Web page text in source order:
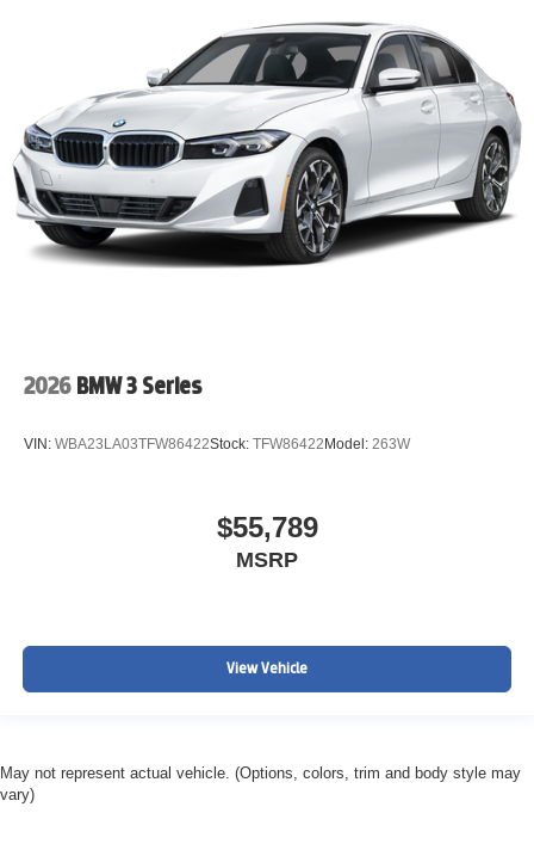
2026 BMW 3 Series
VIN: WBA23LA03TFW86422Stock: TFW86422 Model: 263W
$55,789
MSRP
View Vehicle
May not represent actual vehicle. (Options, colors, trim and body style may
vary)